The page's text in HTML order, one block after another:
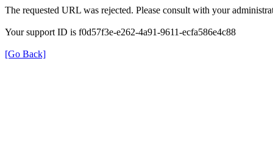
The requested URL was rejected. Please consult with your
Your support ID is f0d57f3e-e262-4a91-9611-ecfa586e4c88
[Go Back]